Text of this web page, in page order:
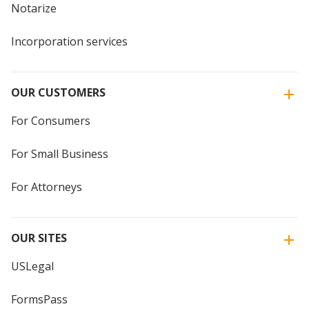
Notarize
Incorporation services
OUR CUSTOMERS
For Consumers
For Small Business
For Attorneys
OUR SITES
USLegal
FormsPass